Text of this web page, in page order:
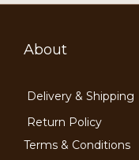
About
Delivery & Shipping
Return Policy
Terms & Conditions